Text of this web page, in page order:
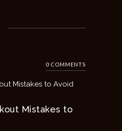
0 COMMENTS
Mistakes to